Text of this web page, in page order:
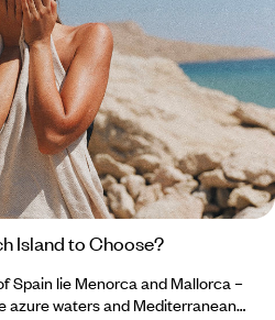
Island to Choose?
Spain lie Menorca and Mallorca –
azure waters and Mediterranean